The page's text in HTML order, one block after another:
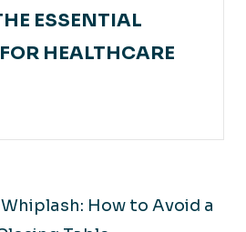
ESSENTIAL
HEALTHCARE
How to Avoid a